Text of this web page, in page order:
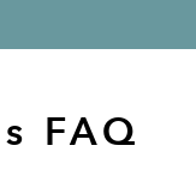
FAQ